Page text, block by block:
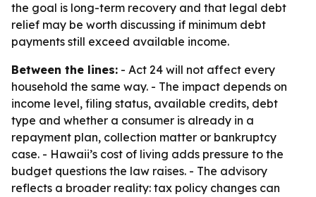
the goal is long-term recovery and that legal debt
relief may be worth discussing if minimum debt
payments still exceed available income.
Between the lines: - Act 24 will not affect every
household the same way. - The impact depends on
income level, filing status, available credits, debt
type and whether a consumer is already in a
repayment plan, collection matter or bankruptcy
case. - Hawaii’s cost of living adds pressure to the
budget questions the law raises. - The advisory
reflects a broader reality: tax policy changes can